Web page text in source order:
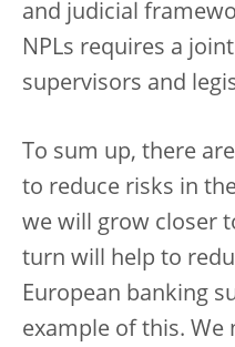
and judicial
NPLs requires a
supervisors and
To sum up, there
to reduce risks in
we will grow closer
turn will help to
European banking
example of this. We